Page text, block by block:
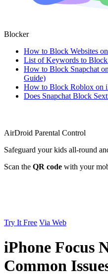
Blocker
How to Block Websites
List of Keywords to
How to Block Snapchat
Guide)
How to Block Roblox on
Does Snapchat Block
AirDroid Parental Control
Safeguard your kids all-round
Scan the QR code with your
Try It Free Via Web
iPhone Focus
Common